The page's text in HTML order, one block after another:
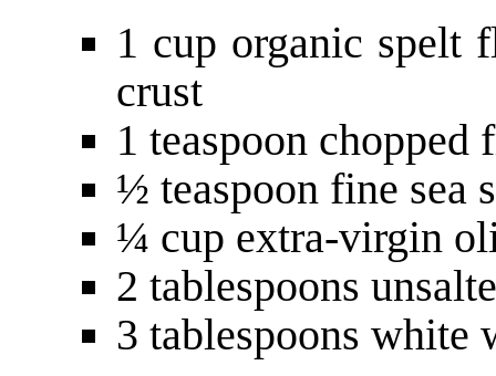
1 cup organic spelt
crust
1 teaspoon chopped
½ teaspoon fine sea
¼ cup extra-virgin
2 tablespoons
3 tablespoons white